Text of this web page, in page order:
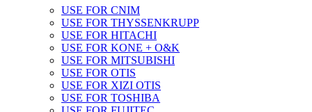
USE FOR CNIM
USE FOR THYSSENKRUPP
USE FOR HITACHI
USE FOR KONE + O&K
USE FOR MITSUBISHI
USE FOR OTIS
USE FOR XIZI OTIS
USE FOR TOSHIBA